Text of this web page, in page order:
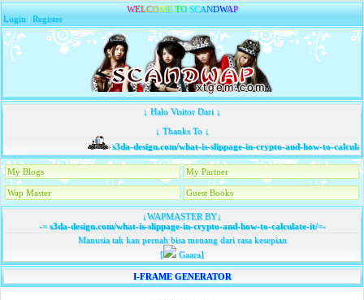
WELCOME TO SCANDWAP
Login |Register
↓ Halo Visitor Dari ↓
↓ Thanks To ↓
s3da-design.com/what-is-slippage-in-crypto-and-how-to-
My Blogs My Partner
Wap Master Guest Books
↓WAPMASTER BY↓
-=s3da-design.com/what-is-slippage-in-crypto-and-how-to-calculate-it/=-
Manusia tak kan pernah bisa menang dari rasa kesepian
[
Gaara]
I-FRAME GENERATOR